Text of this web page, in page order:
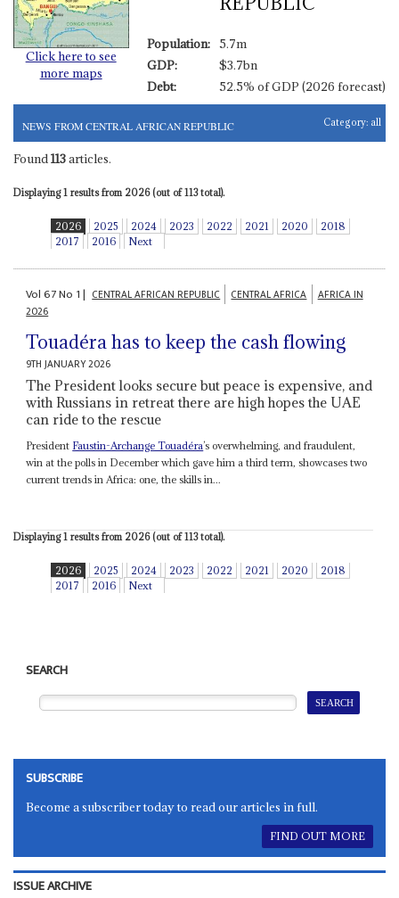
Click here to see
more maps
Population: 5.7m
GDP:
$3.7bn
Debt:
52.5% of GDP (2026 forecast)
NEWS FROM CENTRAL AFRICAN REPUBLIC Category: all
Found 113articles.
Displaying 1 results from 2026 (out of 113 total).
2026 2025 2024 2023 2022 2021 2020
2018
2017
2016 Next
Vol67No 1| CENTRAL AFRICAN REPUBLIC CENTRAL AFRICA
AFRICA IN
2026
Touadéra has to keep the cash flowing
9TH JANUARY 2026
The President looks secure but peace is expensive, and
with Russians in retreat there are high hopes the UAE
can ride to the rescue
President Faustin-Archange Touadéra’s overwhelming, and fraudulent,
win at the polls in December which gave him a third term, showcases two
current trends in Africa: one, the skills in...
Displaying 1 results from 2026 (out of 113 total).
2026 2025 2024 2023 2022 2021 2020
2018
2017
2016 Next
SEARCH
SUBSCRIBE
Become a subscriber today to read our articles in full.
FIND OUT MORE
ISSUE ARCHIVE